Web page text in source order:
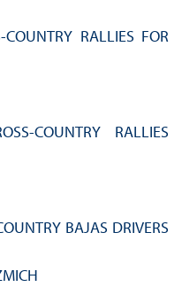
RALLIES FOR
RALLIES
BAJAS DRIVERS